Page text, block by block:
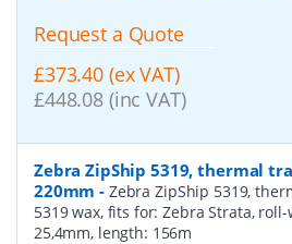
Request a Quote
£373.40 (ex VAT)
£448.08 (inc VAT)
Zebra ZipShip 5319, thermal
220mm - Zebra ZipShip 5319,
5319 wax, fits for: Zebra Strata,
25,4mm, length: 156m